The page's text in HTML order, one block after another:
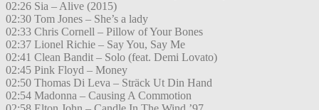
02:26 Sia – Alive (2015)
02:30 Tom Jones – She’s a lady
02:33 Chris Cornell – Pillow of Your Bones
02:37 Lionel Richie – Say You, Say Me
02:41 Clean Bandit – Solo (feat. Demi Lovato)
02:45 Pink Floyd – Money
02:50 Thomas Di Leva – Sträck Ut Din Hand
02:54 Madonna – Causing A Commotion